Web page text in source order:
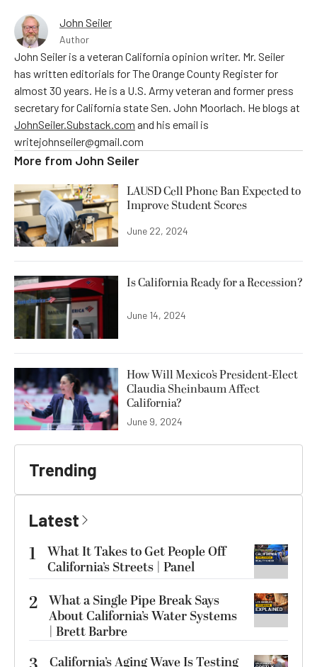
John Seiler
Author
John Seiler is a veteran California opinion writer. Mr. Seiler
has written editorials for The Orange County Register for
almost 30 years. He is a U.S. Army veteran and former press
secretary for California state Sen. John Moorlach. He blogs at
JohnSeiler.Substack.com and his email is
writejohnseiler@gmail.com
More from John Seiler
LAUSD Cell Phone Ban Expected to
Improve Student Scores
June 22, 2024
Is California Ready for a Recession?
June 14, 2024
How Will Mexico’s President-Elect
Claudia Sheinbaum Affect
California?
June 9, 2024
Trending
Latest
1
What It Takes to Get People Off
California’s Streets | Panel
2 What a Single Pipe Break Says
About California’s Water Systems
| Brett Barbre
California’s Aging Wave Is Testing